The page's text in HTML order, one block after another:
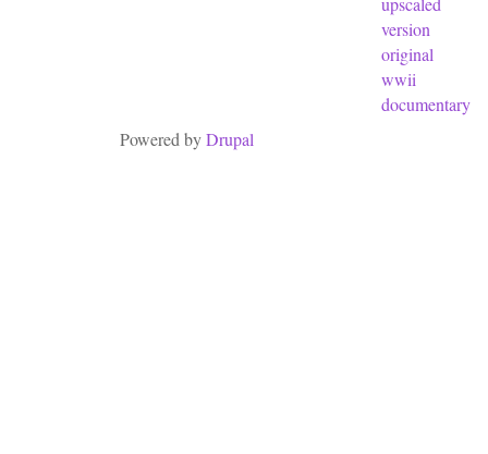
version
original
wwii
documentary
Powered byDrupal